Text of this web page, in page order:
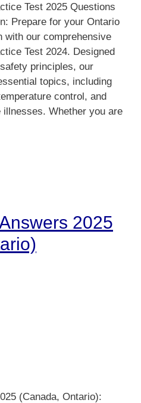
Test 2025 Questions
Prepare for your Ontario
with our comprehensive
Test 2024. Designed
principles, our
topics, including
control, and
illnesses. Whether you are
2025
(Canada, Ontario):